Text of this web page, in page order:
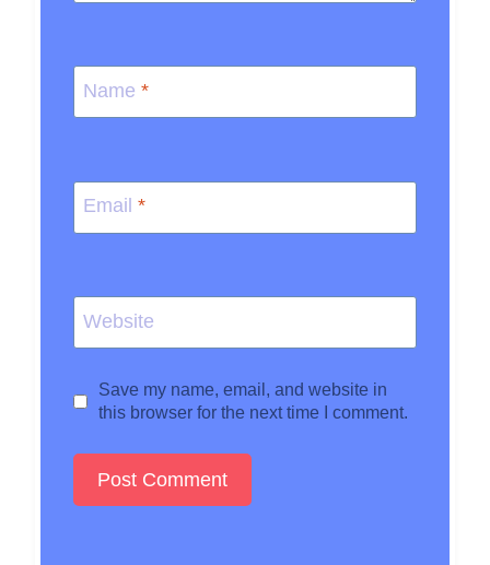
Name *
Email *
Website
Save my name, email, and website in
this browser for the next time I comment.